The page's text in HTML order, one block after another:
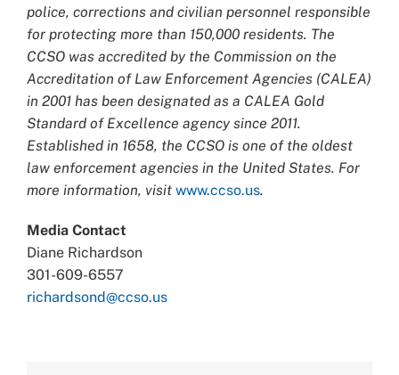
police, corrections and civilian personnel responsible
for protecting more than 150,000 residents. The
CCSO was accredited by the Commission on the
Accreditation of Law Enforcement Agencies (CALEA)
in 2001 has been designated as a CALEA Gold
Standard of Excellence agency since 2011.
Established in 1658, the CCSO is one of the oldest
law enforcement agencies in the United States. For
more information, visit www.ccso.us.
Media Contact
Diane Richardson
301-609-6557
richardsond@ccso.us